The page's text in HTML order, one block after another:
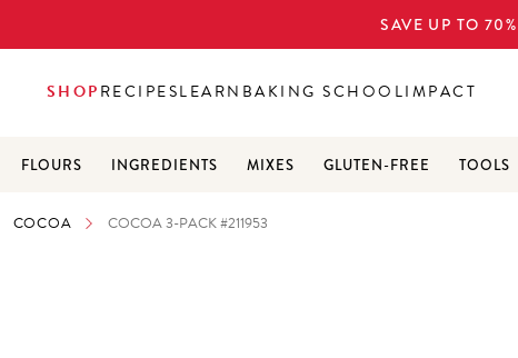
SAVE UP TO
FLOURS INGREDIENTS MIXES GLUTEN-FREE TOOLS
SHOPRECIPESLEARN BAKING SCHOOLIMPACT
COCOA COCOA 3-PACK #211953